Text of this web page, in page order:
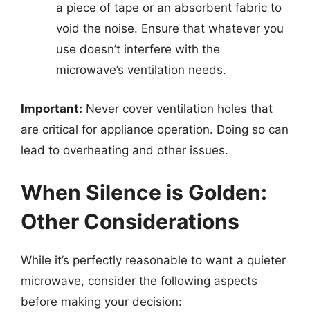
a piece of tape or an absorbent fabric to
void the noise. Ensure that whatever you
use doesn’t interfere with the
microwave’s ventilation needs.
Important: Never cover ventilation holes that
are critical for appliance operation. Doing so can
lead to overheating and other issues.
When Silence is Golden:
Other Considerations
While it’s perfectly reasonable to want a quieter
microwave, consider the following aspects
before making your decision: